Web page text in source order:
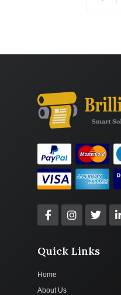
Quick Links
Home
About Us